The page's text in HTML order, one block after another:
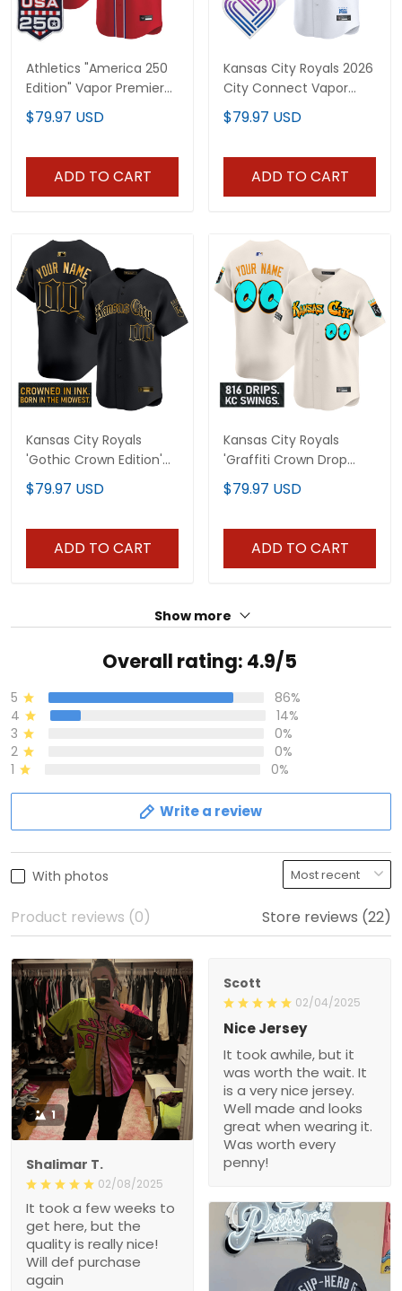
Athletics "America 250
Edition" Vapor Premier
Limited Custom Jersey
- All Stitched
$79.97 USD
ADD TO CART
Kansas City Royals 2026
City Connect Vapor
Premier Limited Custom
Jersey - All Stitched
$79.97 USD
ADD TO CART
Kansas City Royals
'Gothic Crown Edition'
Gold Vapor Premier
Limited Custom Jersey
$79.97 USD
ADD TO CART
Kansas City Royals
'Graffiti Crown Drop
Edition' Vapor Premier
Limited Custom Jersey
$79.97 USD
ADD TO CART
Show more
Overall rating: 4.9/5
5
86%
4
14%
3
0%
2
0%
1
0%
Write a review
With photos
Product reviews (0) Store reviews (22)
1
Shalimar T.
02/08/2025
It took a few weeks to
get here, but the
quality is really nice!
Will def purchase
again
Scott
02/04/2025
Nice Jersey
It took awhile, but it
was worth the wait. It
is a very nice jersey.
Well made and looks
great when wearing it.
Was worth every
penny!